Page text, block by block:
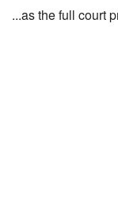
...as the full court